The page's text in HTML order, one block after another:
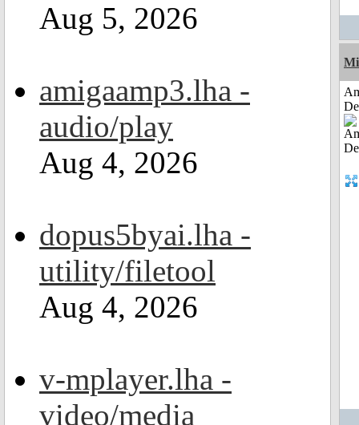
Aug 5, 2026
amigaamp3.lha -
audio/play
Aug 4, 2026
dopus5byai.lha -
utility/filetool
Aug 4, 2026
v-mplayer.lha -
video/media